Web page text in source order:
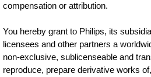
compensation or attribution.
You hereby grant to Philips, its
licensees and other partners a
non-exclusive, sublicenseable and
reproduce, prepare derivative works